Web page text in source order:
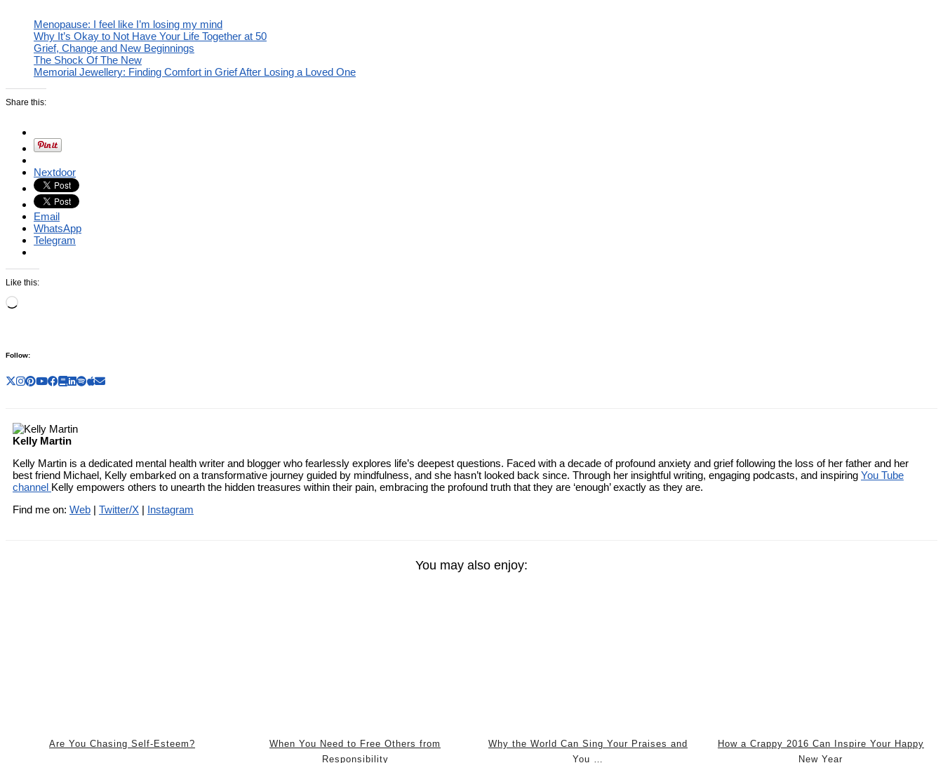
Menopause: I feel like I’m losing my mind
Why It’s Okay to Not Have Your Life Together at 50
Grief, Change and New Beginnings
The Shock Of The New
Memorial Jewellery: Finding Comfort in Grief After Losing a Loved One
Share this:
Nextdoor
Email
WhatsApp
Telegram
Like this:
Loading…
Follow:
Kelly Martin
Kelly Martin is a dedicated mental health writer and blogger who fearlessly explores life’s deepest questions. Faced with a decade of profound anxiety and grief following the loss of her father and her
best friend Michael, Kelly embarked on a transformative journey guided by mindfulness, and she hasn’t looked back since. Through her insightful writing, engaging podcasts, and inspiring You Tube
channel Kelly empowers others to unearth the hidden treasures within their pain, embracing the profound truth that they are ‘enough’ exactly as they are.
Find me on: Web | Twitter/X | Instagram
You may also enjoy:
Are You Chasing Self-Esteem?
When You Need to Free Others from
Responsibility
Why the World Can Sing Your Praises and
You …
How a Crappy 2016 Can Inspire Your Happy
New Year